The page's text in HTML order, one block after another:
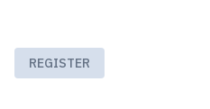
REGISTER